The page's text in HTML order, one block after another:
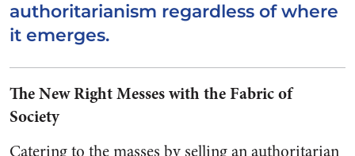
authoritarianism regardless of where
it emerges.
The New Right Messes with the Fabric of
Society